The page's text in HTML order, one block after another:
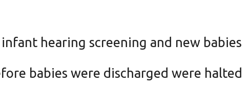
hearing screening and new babies
babies were discharged were halted